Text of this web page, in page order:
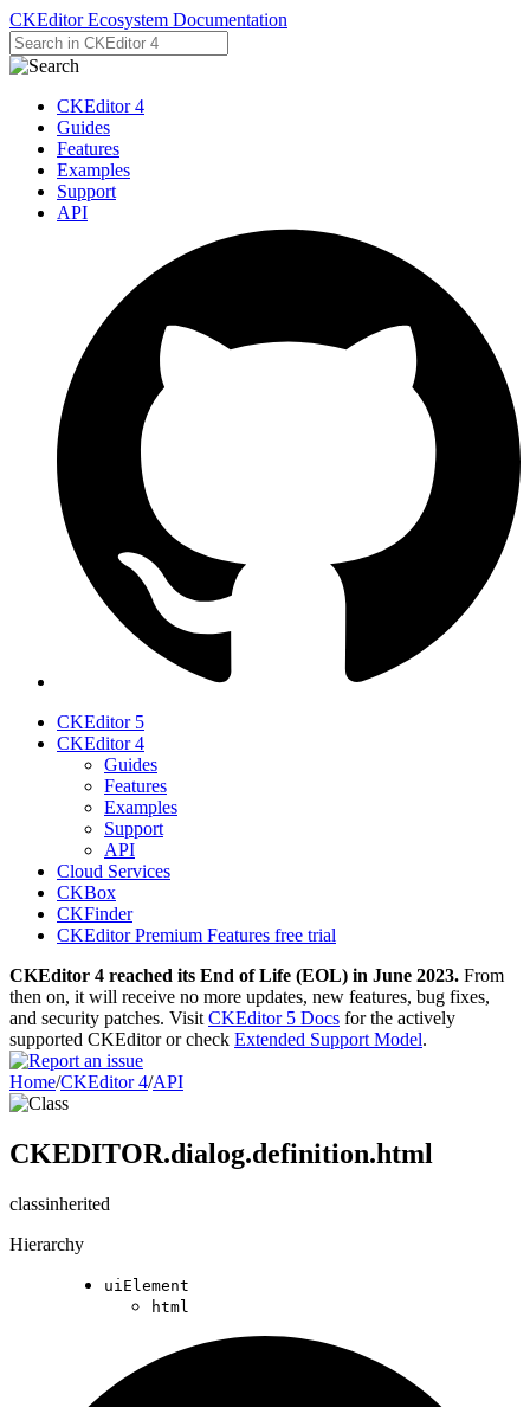
CKEditor Ecosystem Documentation
CKEditor 4
Guides
Features
Examples
Support
API
CKEditor 5
CKEditor 4
Guides
Features
Examples
Support
API
Cloud Services
CKBox
CKFinder
CKEditor Premium Features free trial
CKEditor 4 reached its End of Life (EOL) in June 2023. From
then on, it will receive no more updates, new features, bug fixes,
and security patches. Visit CKEditor 5 Docs for the actively
supported CKEditor or check Extended Support Model.
Home/CKEditor 4/API
CKEDITOR.dialog.definition.html
classinherited
Hierarchy
uiElement
html